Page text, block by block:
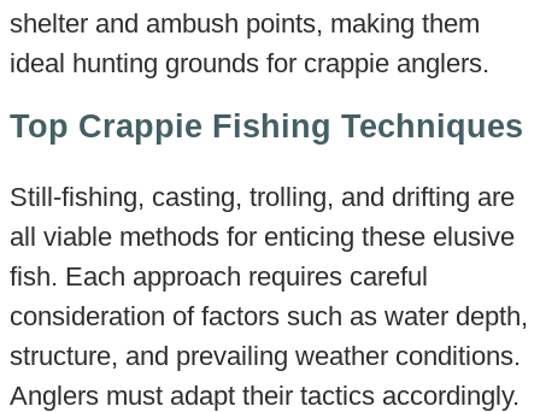
shelter and ambush points, making them
ideal hunting grounds for crappie anglers.
Top Crappie Fishing Techniques
Still-fishing, casting, trolling, and drifting are
all viable methods for enticing these elusive
fish. Each approach requires careful
consideration of factors such as water depth,
structure, and prevailing weather conditions.
Anglers must adapt their tactics accordingly.